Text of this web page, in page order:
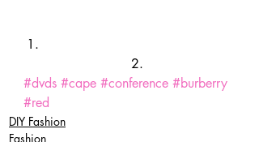
#dvds #cape #conference #burberry
#red
DIY Fashion
Fashion